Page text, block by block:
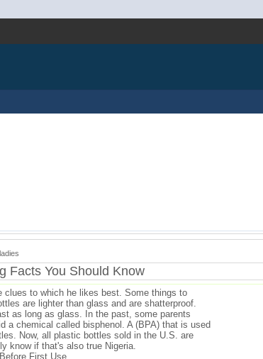
ladies
Facts You Should Know
clues to which he likes best. Some things to
are lighter than glass and are shatterproof.
as long as glass. In the past, some parents
a chemical called bisphenol. A (BPA) that is used
Now, all plastic bottles sold in the U.S. are
know if that's also true Nigeria.
First Use